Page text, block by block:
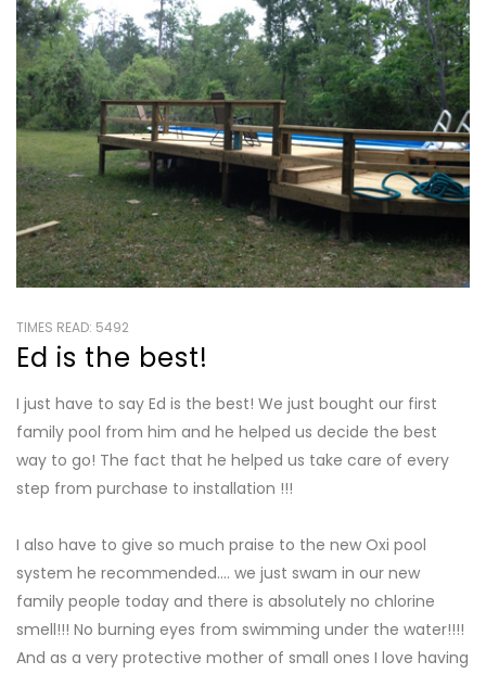
TIMES READ: 5492
Ed is the best!
I just have to say Ed is the best! We just bought our first
family pool from him and he helped us decide the best
way to go! The fact that he helped us take care of every
step from purchase to installation !!!
I also have to give so much praise to the new Oxi pool
system he recommended.... we just swam in our new
family people today and there is absolutely no chlorine
smell!!! No burning eyes from swimming under the water!!!!
And as a very protective mother of small ones I love having